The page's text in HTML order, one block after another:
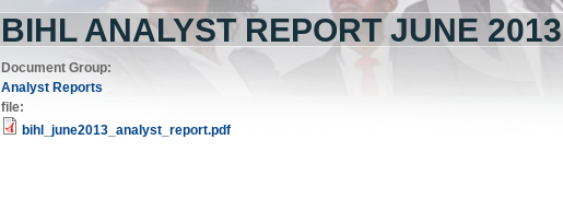
BIHL ANALYST REPORT JUNE 2013
Document Group:
Analyst Reports
file:
bihl_june2013_analyst_report.pdf